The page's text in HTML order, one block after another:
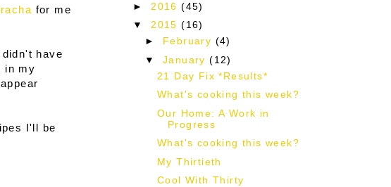
for me
have
in my
I'll be
► 2016(45)
▼2015(16)
► February (4)
▼ January(12)
21 Day Fix *Results*
What's cooking this week?
Our Home: A Work in
Progress
What's cooking this week?
My Thirtieth
Cool With Thirty